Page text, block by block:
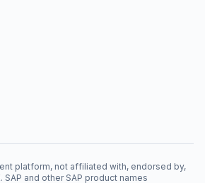
platform, not affiliated with, endorsed by,
SAP and other SAP product names